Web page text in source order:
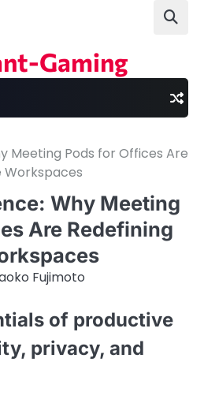
Gaming
Meeting Pods for Offices Are
Workspaces
Why Meeting
Are Redefining
Fujimoto
of productive
privacy, and